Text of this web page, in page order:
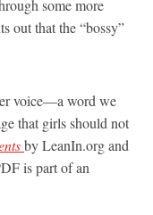
some more
out that the “bossy”
voice—a word we
that girls should not
by LeanIn.org and
is part of an